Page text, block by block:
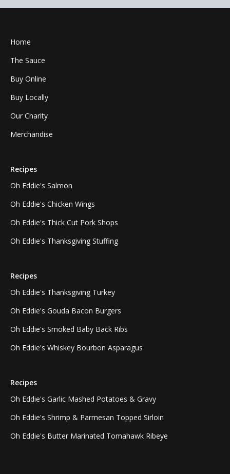
Home
The Sauce
Buy Online
Buy Locally
Our Charity
Merchandise
Recipes
Oh Eddie's Salmon
Oh Eddie's Chicken Wings
Oh Eddie's Thick Cut Pork Shops
Oh Eddie's Thanksgiving Stuffing
Recipes
Oh Eddie's Thanksgiving Turkey
Oh Eddie's Gouda Bacon Burgers
Oh Eddie's Smoked Baby Back Ribs
Oh Eddie's Whiskey Bourbon Asparagus
Recipes
Oh Eddie's Garlic Mashed Potatoes & Gravy
Oh Eddie's Shrimp & Parmesan Topped Sirloin
Oh Eddie's Butter Marinated Tomahawk Ribeye